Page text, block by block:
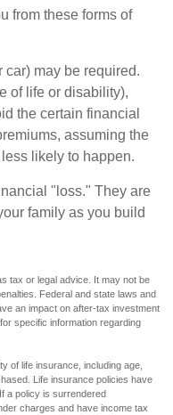
from these forms of
car) may be required.
of life or disability),
the certain financial
assuming the
likely to happen.
"loss." They are
family as you build
tax or legal advice. It may not be
Federal and state laws and
an impact on after-tax investment
specific information regarding
of life insurance, including age,
Life insurance policies have
a policy is surrendered
charges and have income tax